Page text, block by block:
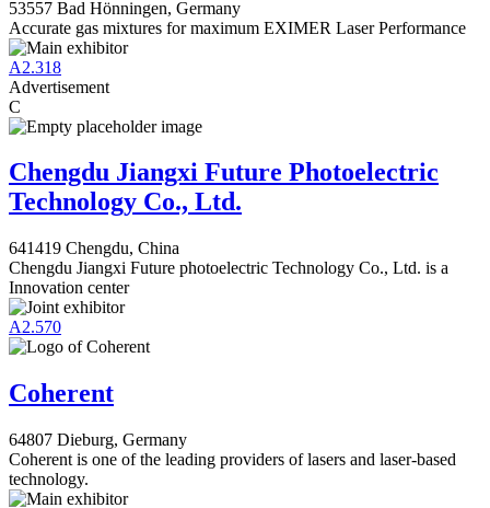
53557 Bad Hönningen, Germany
Accurate gas mixtures for maximum EXIMER Laser Performance
A2.318
Advertisement
C
Chengdu Jiangxi Future Photoelectric
Technology Co., Ltd.
641419 Chengdu, China
Chengdu Jiangxi Future photoelectric Technology Co., Ltd. is a
Innovation center
A2.570
Coherent
64807 Dieburg, Germany
Coherent is one of the leading providers of lasers and laser-based
technology.